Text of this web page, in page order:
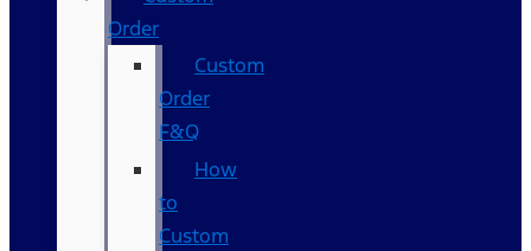
Order
Custom
Order
F&Q
How
to
Custom